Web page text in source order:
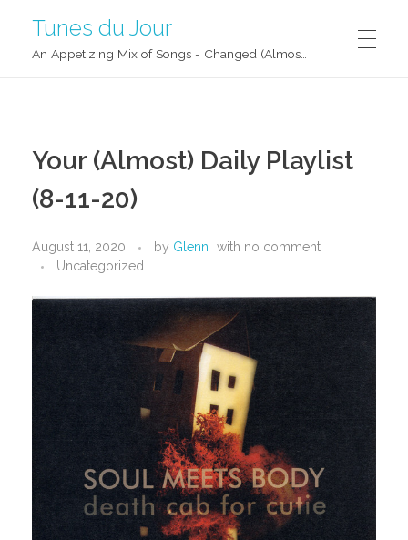
Tunes du Jour
Your (Almost) Daily Playlist
(8-11-20)
August 11, 2020 by Glenn with no comment
Uncategorized